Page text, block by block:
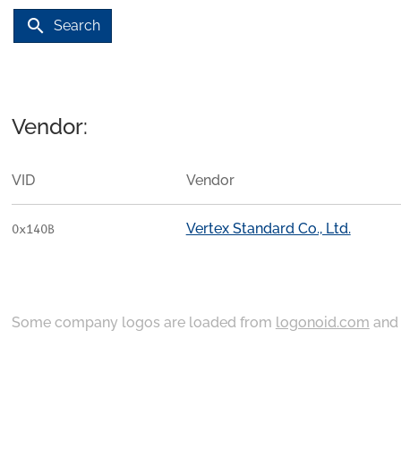
search Search
Vendor:
VID Vendor
0x140B Vertex Standard Co., Ltd.
Some company logos are loaded from logonoid.com and